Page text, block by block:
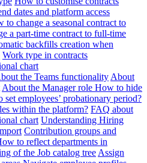
dates and platform access
to change a seasonal contract to
a part-time contract to full-time
backfills creation when
Work type in contracts
chart
the Teams functionality About
About the Manager role How to hide
set employees’ probationary period?
within the platform? FAQ about
chart Understanding Hiring
Contribution groups and
to reflect departments in
of the Job catalog tree Assign